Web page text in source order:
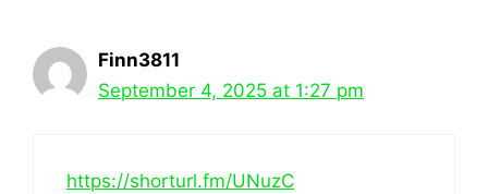
Finn3811
September 4, 2025 at 1:27 pm
https://shorturl.fm/UNuzC